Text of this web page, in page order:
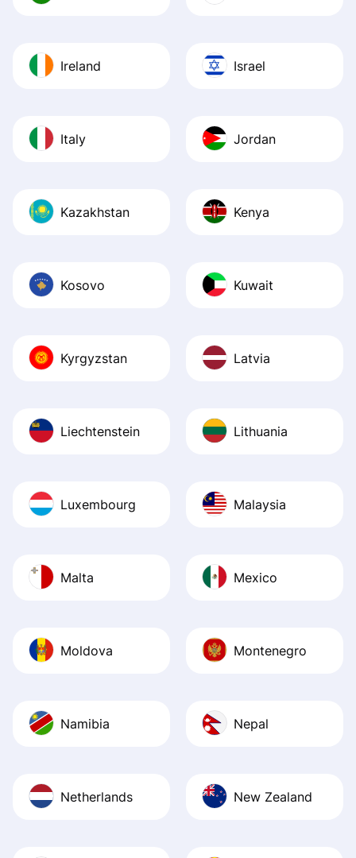
Ireland Israel
Italy Jordan
Kazakhstan Kenya
Kosovo Kuwait
Kyrgyzstan Latvia
Liechtenstein Lithuania
Luxembourg Malaysia
Malta Mexico
Moldova Montenegro
Namibia Nepal
Netherlands New Zealand